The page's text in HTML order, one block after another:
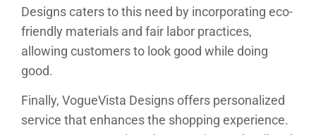
Designs caters to this need by incorporating eco-
friendly materials and fair labor practices,
allowing customers to look good while doing
good.
Finally, VogueVista Designs offers personalized
service that enhances the shopping experience.